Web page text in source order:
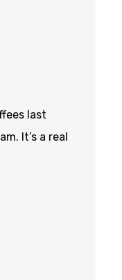
last
It’s a real